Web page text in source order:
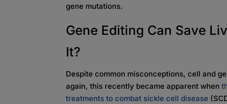
gene mutations.
Gene Editing Can Save
It?
Despite common misconceptions, cell and
again, this recently became apparent when
treatments to combat sickle cell disease